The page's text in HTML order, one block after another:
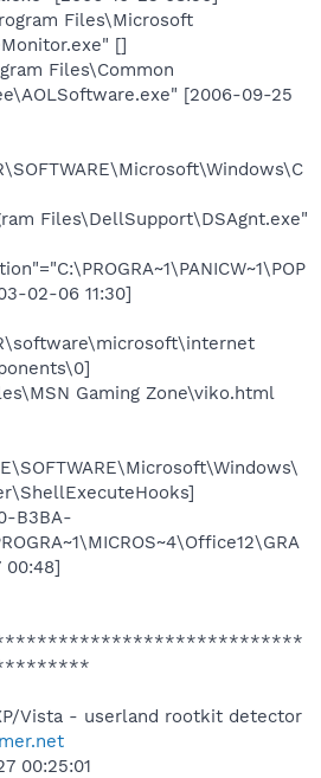
Files\Microsoft
[]
Files\Common
[2006-09-25
Files\DellSupport\DSAgnt.exe"
02-06 11:30]
Gaming Zone\viko.html
B3BA-
00:48]
Vista - userland rootkit detector
00:25:01